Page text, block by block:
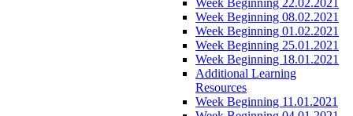
Week Beginning 08.02.2021
Week Beginning 01.02.2021
Week Beginning 25.01.2021
Week Beginning 18.01.2021
Additional Learning
Resources
Week Beginning 11.01.2021